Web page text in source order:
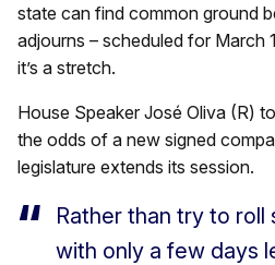
state can find common ground
adjourns – scheduled for March
it’s a stretch.
House Speaker José Oliva (R)
the odds of a new signed
legislature extends its session.
Rather than try to roll
with only a few days